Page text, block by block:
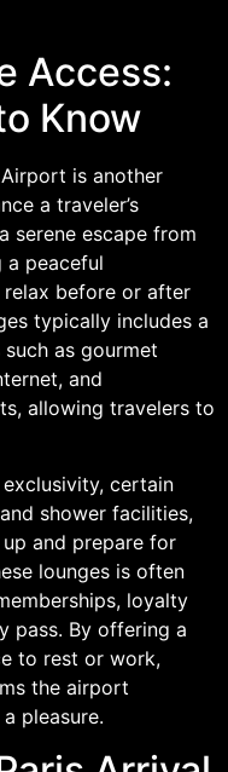
Access:
Know
is another
a traveler’s
serene escape from
a peaceful
relax before or after
typically includes a
as gourmet
and
allowing travelers to
certain
shower facilities,
and prepare for
lounges is often
loyalty
pass. By offering a
to rest or work,
the airport
pleasure.